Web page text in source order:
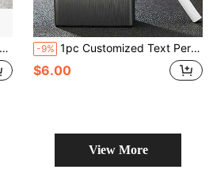
-9% 1pc Customized Text Personalized Cigarette Case - Ideal Gift For Father, Boyfriend Or Groom - Stylish Men's Accessory
$6.00
View More